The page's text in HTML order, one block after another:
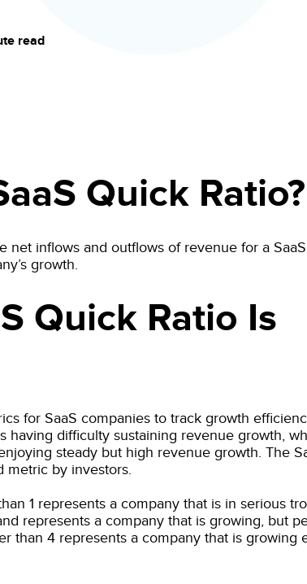
read
Quick Ratio?
net inflows and outflows of revenue for a
growth.
Quick Ratio Is
for SaaS companies to track growth
having difficulty sustaining revenue growth,
steady but high revenue growth. The
metric by investors.
1 represents a company that is in serious
represents a company that is growing, but
than 4 represents a company that is growing